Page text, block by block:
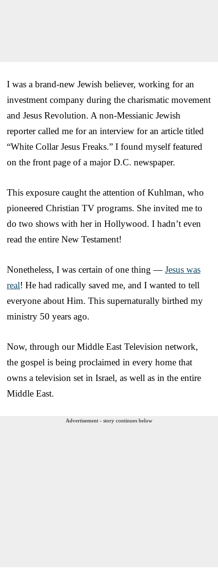
I was a brand-new Jewish believer, working for an
investment company during the charismatic movement
and Jesus Revolution. A non-Messianic Jewish
reporter called me for an interview for an article titled
“White Collar Jesus Freaks.” I found myself featured
on the front page of a major D.C. newspaper.
This exposure caught the attention of Kuhlman, who
pioneered Christian TV programs. She invited me to
do two shows with her in Hollywood. I hadn’t even
read the entire New Testament!
Nonetheless, I was certain of one thing —Jesus was
real! He had radically saved me, and I wanted to tell
everyone about Him. This supernaturally birthed my
ministry 50 years ago.
Now, through our Middle East Television network,
the gospel is being proclaimed in every home that
owns a television set in Israel, as well as in the entire
Middle East.
Advertisement - story continues below